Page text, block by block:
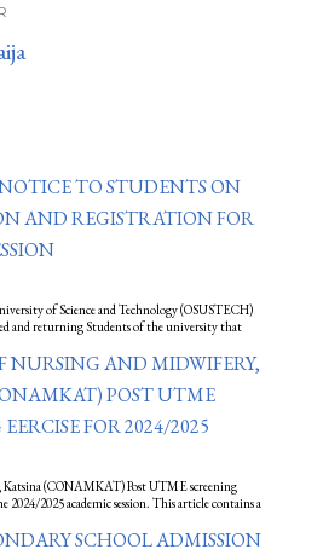
TO STUDENTS ON
AND REGISTRATION FOR
of Science and Technology (OSUSTECH)
and returning Students of the university that
NURSING AND MIDWIFERY,
POST UTME
FOR 2024/2025
(CONAMKAT) Post UTME screening
2024/2025 academic session. This article contains a
SCHOOL ADMISSION